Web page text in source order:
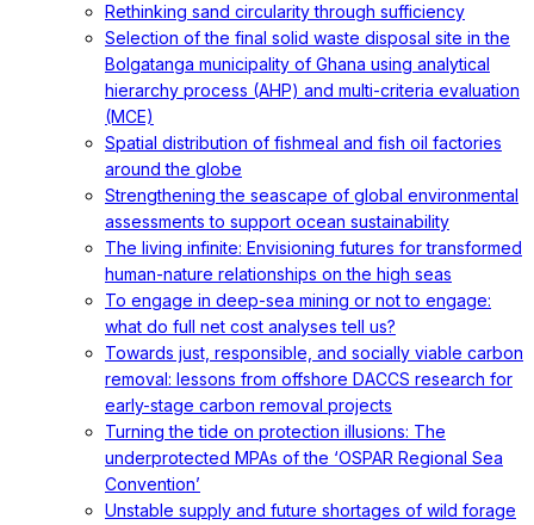
Rethinking sand circularity through sufficiency
Selection of the final solid waste disposal site in the
Bolgatanga municipality of Ghana using analytical
hierarchy process (AHP) and multi-criteria evaluation
(MCE)
Spatial distribution of fishmeal and fish oil factories
around the globe
Strengthening the seascape of global environmental
assessments to support ocean sustainability
The living infinite: Envisioning futures for transformed
human-nature relationships on the high seas
To engage in deep-sea mining or not to engage:
what do full net cost analyses tell us?
Towards just, responsible, and socially viable carbon
removal: lessons from offshore DACCS research for
early-stage carbon removal projects
Turning the tide on protection illusions: The
underprotected MPAs of the ‘OSPAR Regional Sea
Convention’
Unstable supply and future shortages of wild forage